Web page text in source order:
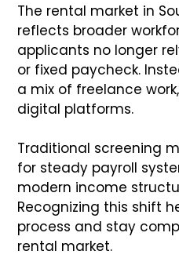
The rental market in
reflects broader
applicants no longer
or fixed paycheck.
a mix of freelance
digital platforms.
Traditional screening
for steady payroll
modern income
Recognizing this shift
process and stay
rental market.